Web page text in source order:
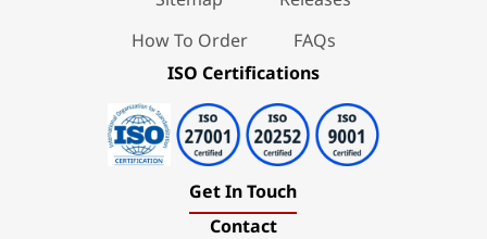
How To Order
FAQs
ISO Certifications
Get In Touch
Contact